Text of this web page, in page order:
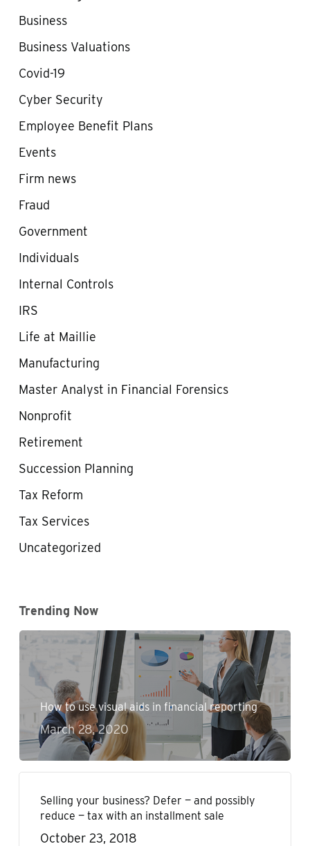
Business
Business Valuations
Covid-19
Cyber Security
Employee Benefit Plans
Events
Firm news
Fraud
Government
Individuals
Internal Controls
IRS
Life at Maillie
Manufacturing
Master Analyst in Financial Forensics
Nonprofit
Retirement
Succession Planning
Tax Reform
Tax Services
Uncategorized
Trending Now
How to use visual aids in financial reporting
March 28, 2020
Selling your business? Defer — and possibly
reduce — tax with an installment sale
October 23, 2018